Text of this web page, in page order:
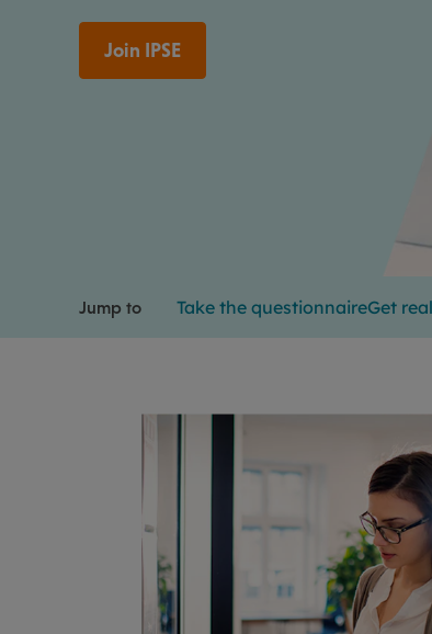
Join IPSE
Jump to Take the questionnaireGet real